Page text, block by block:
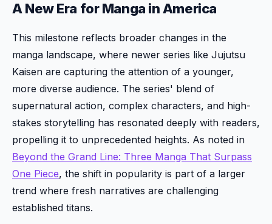
A New Era for Manga in America
This milestone reflects broader changes in the
manga landscape, where newer series like Jujutsu
Kaisen are capturing the attention of a younger,
more diverse audience. The series' blend of
supernatural action, complex characters, and high-
stakes storytelling has resonated deeply with readers,
propelling it to unprecedented heights. As noted in
Beyond the Grand Line: Three Manga That Surpass
One Piece, the shift in popularity is part of a larger
trend where fresh narratives are challenging
established titans.